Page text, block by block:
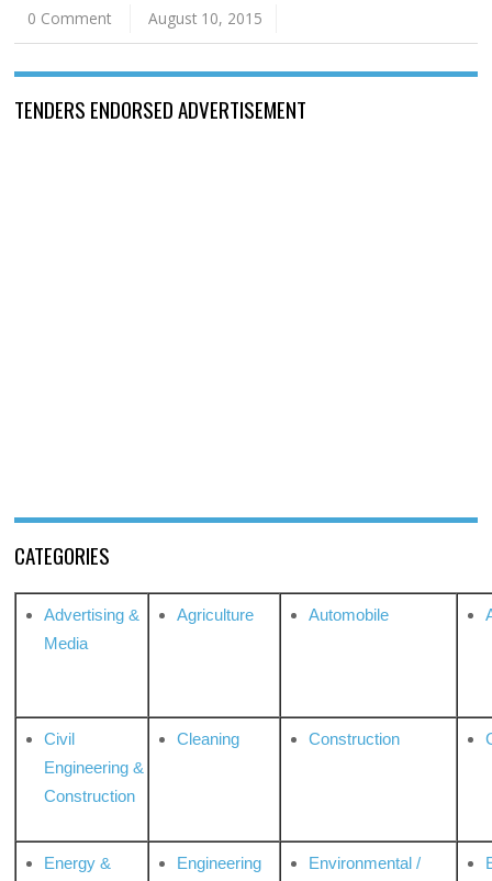
0 Comment
August 10, 2015
TENDERS ENDORSED ADVERTISEMENT
CATEGORIES
Advertising &
Media
Agriculture Automobile
Civil
Engineering &
Construction
Cleaning Construction
Energy &
Engineering
Environmental /